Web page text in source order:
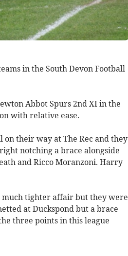
in the South Devon Football
Abbot Spurs 2nd XI in the
with relative ease.
their way at The Rec and they
notching a brace alongside
and Ricco Moranzoni. Harry
much tighter affair but they were
at Duckspond but a brace
three points in this league